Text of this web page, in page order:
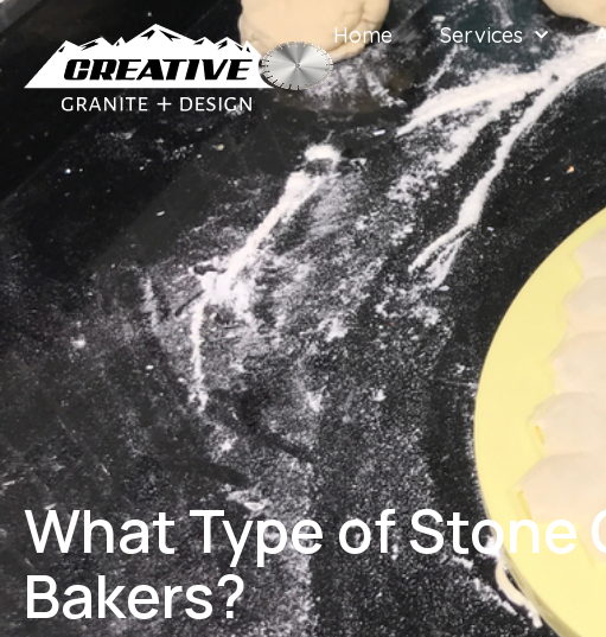
Home Services
What Type of
Bakers?